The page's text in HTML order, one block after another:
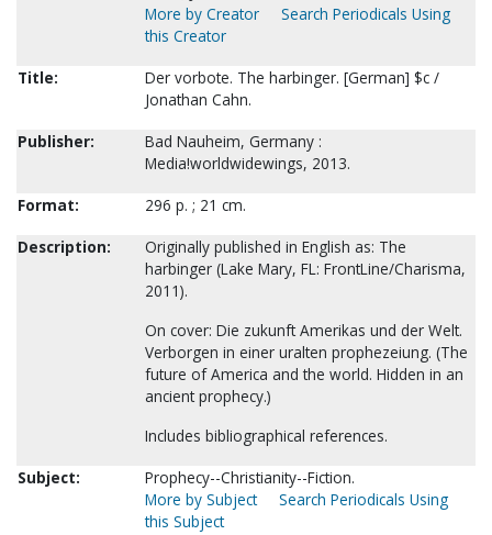
More by Creator
Search Periodicals Using
this Creator
Title:
Der vorbote. The harbinger. [German] $c /
Jonathan Cahn.
Publisher:
Bad Nauheim, Germany :
Media!worldwidewings, 2013.
Format:
296 p. ; 21 cm.
Description:
Originally published in English as: The
harbinger (Lake Mary, FL: FrontLine/Charisma,
2011).
On cover: Die zukunft Amerikas und der Welt.
Verborgen in einer uralten prophezeiung. (The
future of America and the world. Hidden in an
ancient prophecy.)
Includes bibliographical references.
Subject:
Prophecy--Christianity--Fiction.
More by Subject
Search Periodicals Using
this Subject